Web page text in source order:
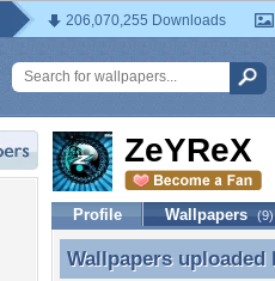
206,070,255 Downloads
ZeYReX
Profile Wallpapers (9)
Wallpapers uploaded
Wallpapers uploaded